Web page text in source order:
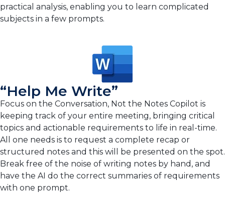
practical analysis, enabling you to learn complicated
subjects in a few prompts.
“Help Me Write”
Focus on the Conversation, Not the Notes Copilot is
keeping track of your entire meeting, bringing critical
topics and actionable requirements to life in real-time.
All one needs is to request a complete recap or
structured notes and this will be presented on the spot.
Break free of the noise of writing notes by hand, and
have the AI do the correct summaries of requirements
with one prompt.